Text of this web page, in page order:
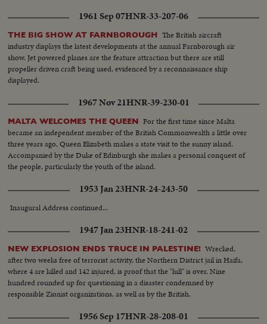
1961 Sep 07HNR-33-207-06
THE BIG SHOW AT FARNBOROUGH The British aircraft
industry displays the latest developments at the annual Farnborough air
show. Jet powered planes are the feature attraction but there are still
propeller driven craft being used, evidenced by a reconnaissance ship
displayed.
1967 Nov 21HNR-39-230-01
MALTA WELCOMES THE QUEEN For the first time since Malta
became an independent member of the British Commonwealth a little over
three years ago, Queen Elizabeth makes a state visit to the sunny island.
Accompanied by the Duke of Edinburgh she makes a personal conquest of
the people, particularly the youth of the island.
1953 Jan 23HNR-24-243-50
Inaugural Address continued...
1947 Jan 23HNR-18-241-02
NEW EXPLOSION ENDS TRUCE IN PALESTINE! Wrecked,
after two weeks free of terrorist activity, the Northern District jail in Haifa,
where 4 are killed and 142 injured, is proof that the "lull" is over. Nine
hundred rounded up for questioning in a disaster condemned by
responsible Zionist organizations, as well as by the British.
1956 Sep 17HNR-28-208-01